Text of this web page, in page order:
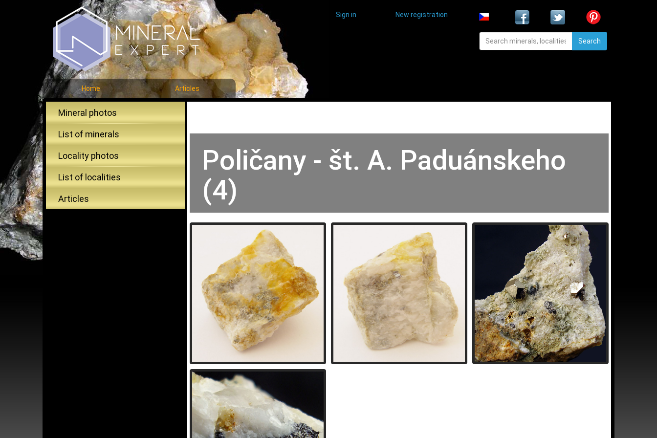
Sign in New registration
Search
Home Articles
Mineral photos
List of minerals
Locality photos
List of localities
Articles
Poličany - št. A. Paduánskeho
(4)